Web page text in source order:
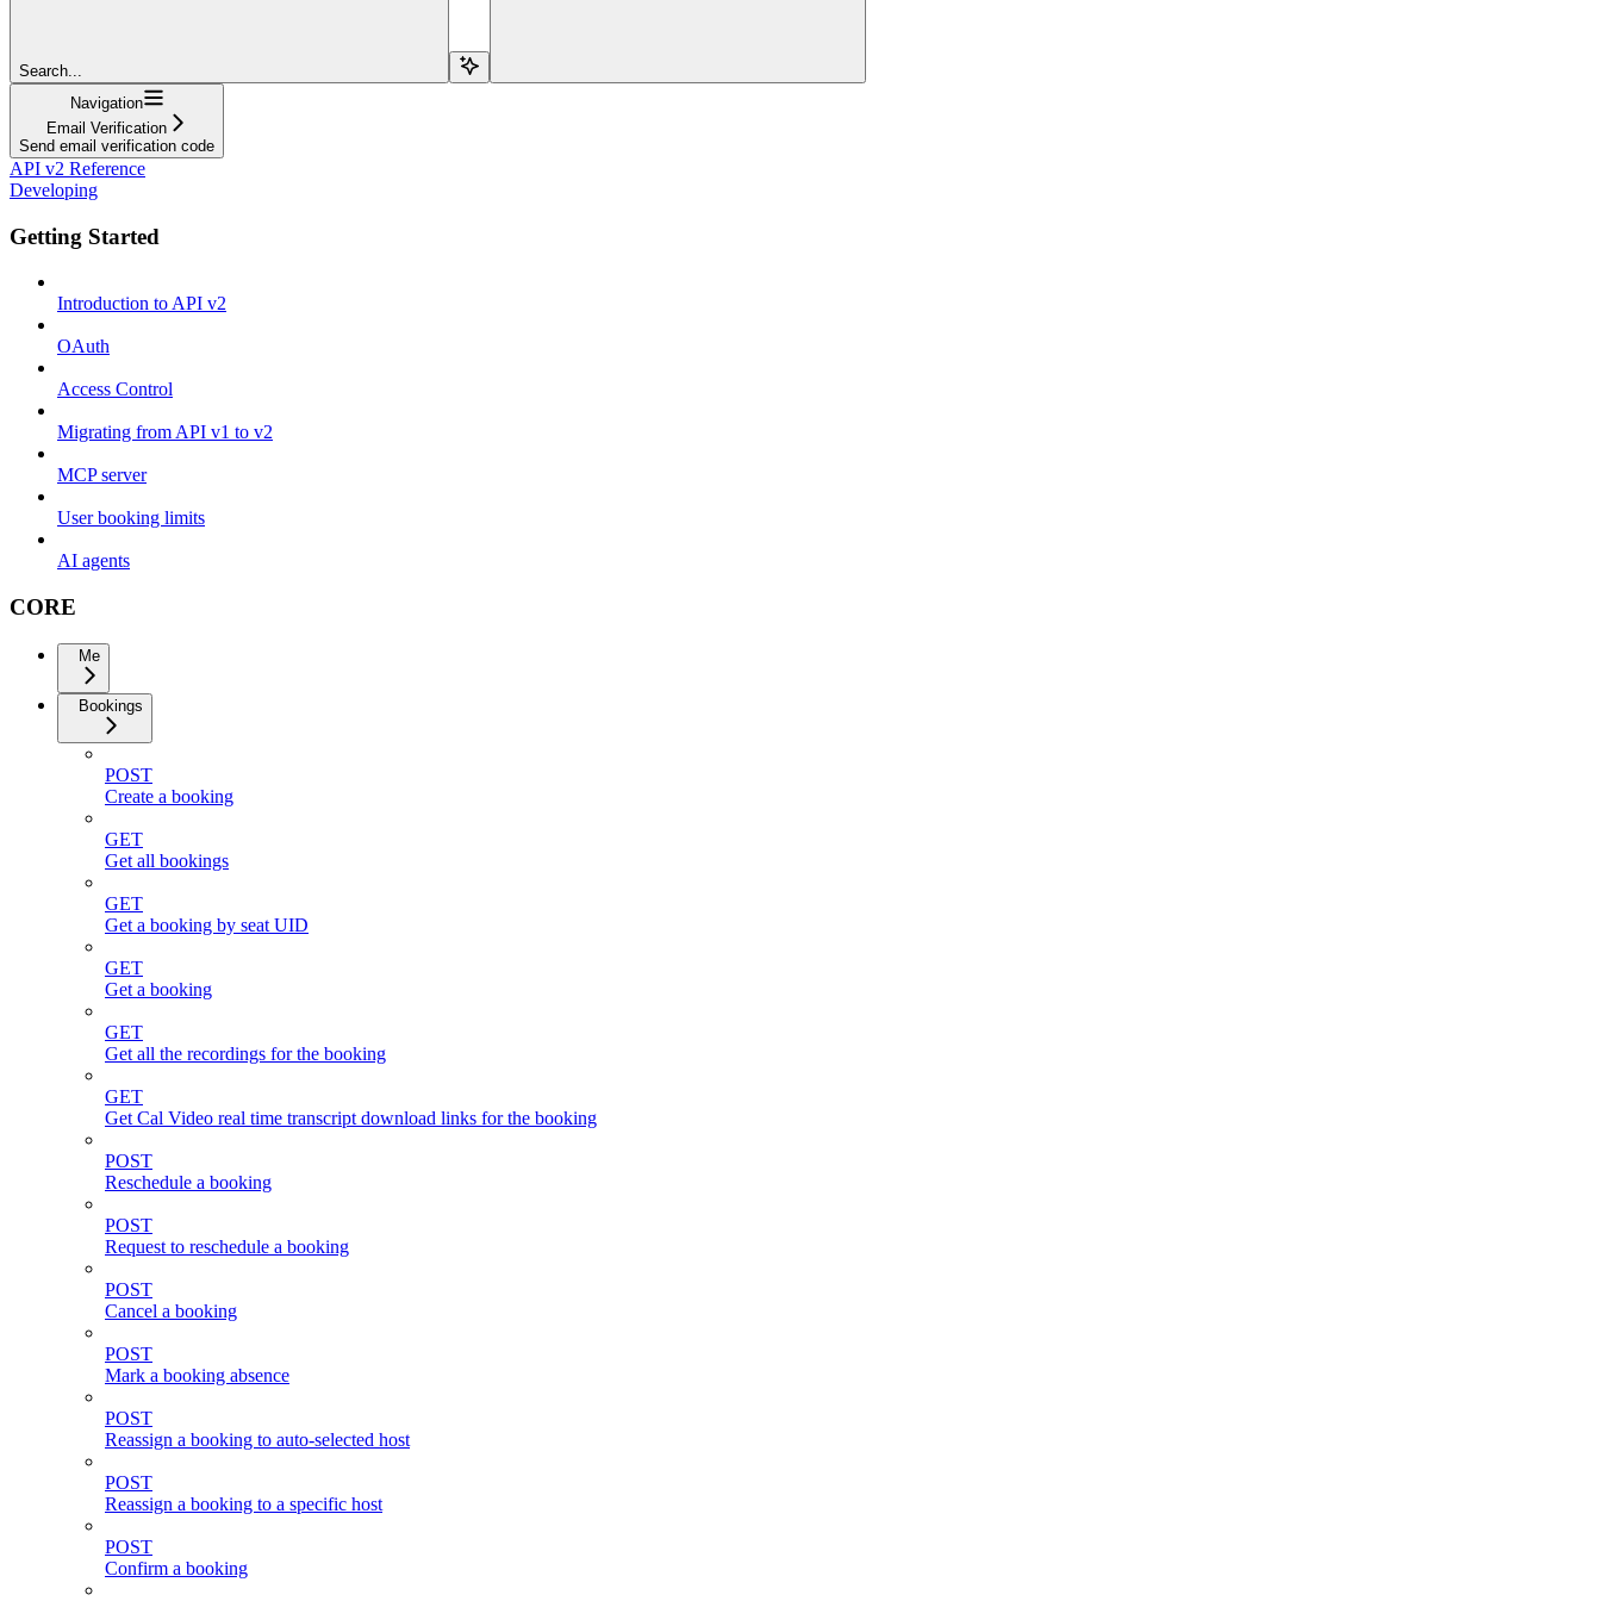
Search...
Navigation
Email Verification
Send email verification code
API v2 Reference
Developing
Getting Started
Introduction to API v2
OAuth
Access Control
Migrating from API v1 to v2
MCP server
User booking limits
AI agents
CORE
Me
Bookings
POST
Create a booking
GET
Get all bookings
GET
Get a booking by seat UID
GET
Get a booking
GET
Get all the recordings for the booking
GET
Get Cal Video real time transcript download links for the booking
POST
Reschedule a booking
POST
Request to reschedule a booking
POST
Cancel a booking
POST
Mark a booking absence
POST
Reassign a booking to auto-selected host
POST
Reassign a booking to a specific host
POST
Confirm a booking